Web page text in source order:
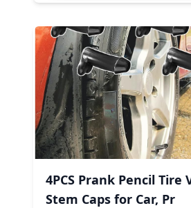
4PCS Prank Pencil Tire
Stem Caps for Car, Pr